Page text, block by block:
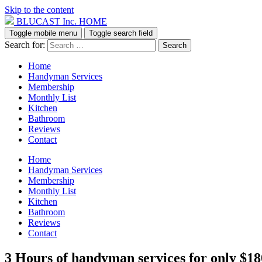
Skip to the content
BLUCAST Inc. HOME
Toggle mobile menu Toggle search field
Search for:
Home
Handyman Services
Membership
Monthly List
Kitchen
Bathroom
Reviews
Contact
Home
Handyman Services
Membership
Monthly List
Kitchen
Bathroom
Reviews
Contact
3 Hours of handyman services for only